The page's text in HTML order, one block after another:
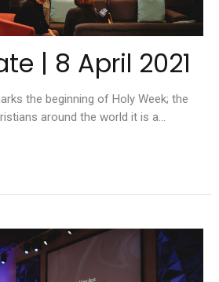
| 8 April 2021
the beginning of Holy Week; the
around the world it is a...